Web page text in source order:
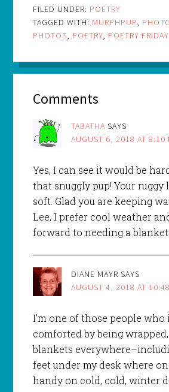
FILED UNDER: POETRY
TAGGED WITH: MURPHPUP,
PHOTOS, POETRY, POETRY FRIDAY
Comments
TABATHA SAYS
AUGUST 6, 2018 AT 8:10
Yes, I can see it would be
that snuggly pup! Your ruggy
soft. Glad you are keeping
Lee, I prefer cool weather
forward to needing a blanket
DIANE MAYR SAYS
AUGUST 4, 2018 AT
I’m one of those people who
comforted by being
blankets
feet under my desk where
handy on cold, cold, winter